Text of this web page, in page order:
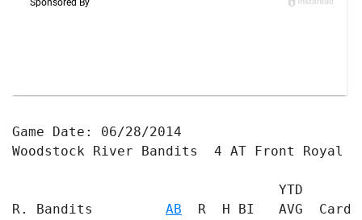
Game Date: 06/28/2014
Woodstock River Bandits  4 AT Front Royal
YTD
R. Bandits AB
R  H BI   AVG